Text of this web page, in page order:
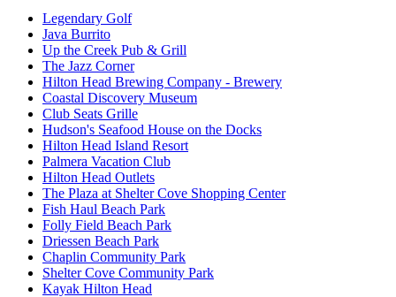
Legendary Golf
Java Burrito
Up the Creek Pub & Grill
The Jazz Corner
Hilton Head Brewing Company - Brewery
Coastal Discovery Museum
Club Seats Grille
Hudson's Seafood House on the Docks
Hilton Head Island Resort
Palmera Vacation Club
Hilton Head Outlets
The Plaza at Shelter Cove Shopping Center
Fish Haul Beach Park
Folly Field Beach Park
Driessen Beach Park
Chaplin Community Park
Shelter Cove Community Park
Kayak Hilton Head